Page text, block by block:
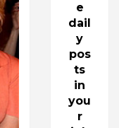
e
dail
y
pos
ts
in
you
r